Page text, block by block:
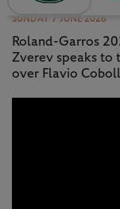
SUNDAY 7 JUNE 2026
Roland-Garros
Zverev speaks to
over Flavio